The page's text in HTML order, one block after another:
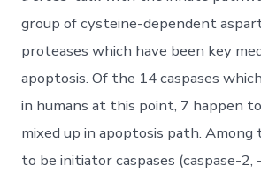
group of cysteine-dependent
proteases which have been key
apoptosis. Of the 14 caspases
in humans at this point, 7 happen
mixed up in apoptosis path. Among
to be initiator caspases (caspase-2,